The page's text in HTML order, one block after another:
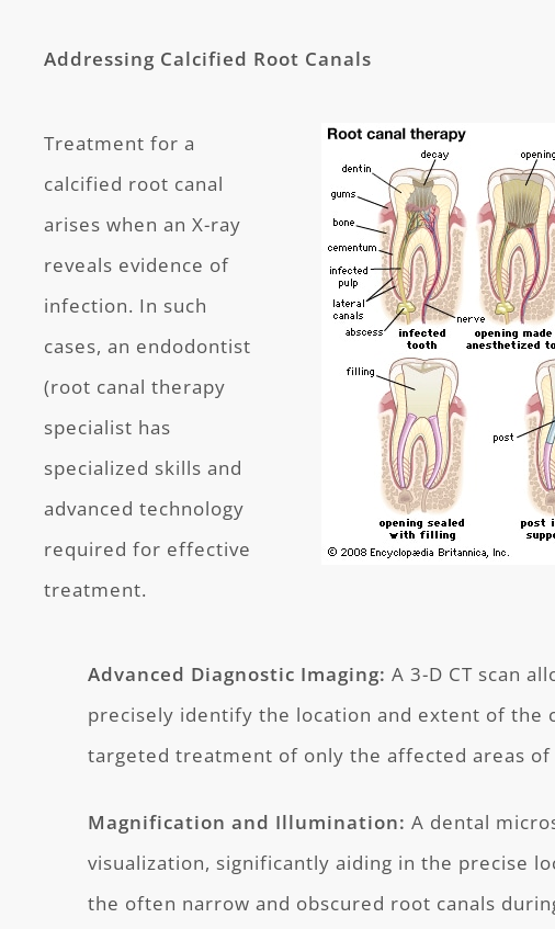
Addressing Calcified Root Canals
Treatment for a
calcified root canal
arises when an X-ray
reveals evidence of
infection. In such
cases, an endodontist
(root canal therapy
specialist has
specialized skills and
advanced technology
required for effective
treatment.
Advanced Diagnostic Imaging: A 3-D CT scan
precisely identify the location and extent of the
targeted treatment of only the affected areas
Magnification and Illumination: A dental
visualization, significantly aiding in the precise
the often narrow and obscured root canals